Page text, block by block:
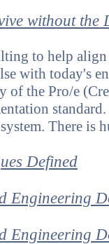
without the
to help
with today's
the Pro/e
There
Defined
Engineering
Engineering